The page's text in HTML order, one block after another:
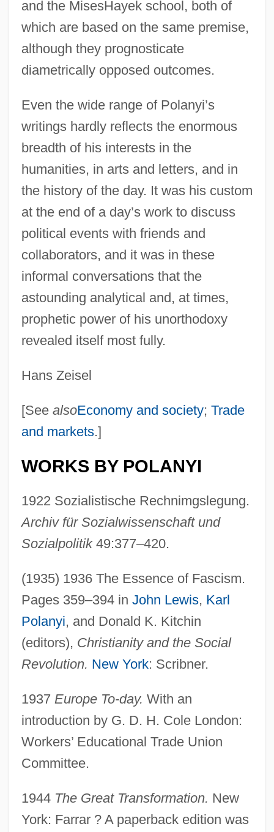
and the MisesHayek school, both of
which are based on the same premise,
although they prognosticate
diametrically opposed outcomes.
Even the wide range of Polanyi’s
writings hardly reflects the enormous
breadth of his interests in the
humanities, in arts and letters, and in
the history of the day. It was his custom
at the end of a day’s work to discuss
political events with friends and
collaborators, and it was in these
informal conversations that the
astounding analytical and, at times,
prophetic power of his unorthodoxy
revealed itself most fully.
Hans Zeisel
[See alsoEconomy and society; Trade
and markets.]
WORKS BY POLANYI
1922 Sozialistische Rechnimgslegung.
Archiv für Sozialwissenschaft und
Sozialpolitik49:377–420.
(1935) 1936 The Essence of Fascism.
Pages 359–394 in John Lewis, Karl
Polanyi, and Donald K. Kitchin
(editors), Christianity and the Social
Revolution. New York: Scribner.
1937 Europe To-day. With an
introduction by G. D. H. Cole London:
Workers’ Educational Trade Union
Committee.
1944 The Great Transformation. New
York: Farrar ? A paperback edition was